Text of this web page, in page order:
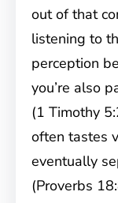
out of that
listening to
perception
you’re also
(1 Timothy
often tastes
eventually
(Proverbs